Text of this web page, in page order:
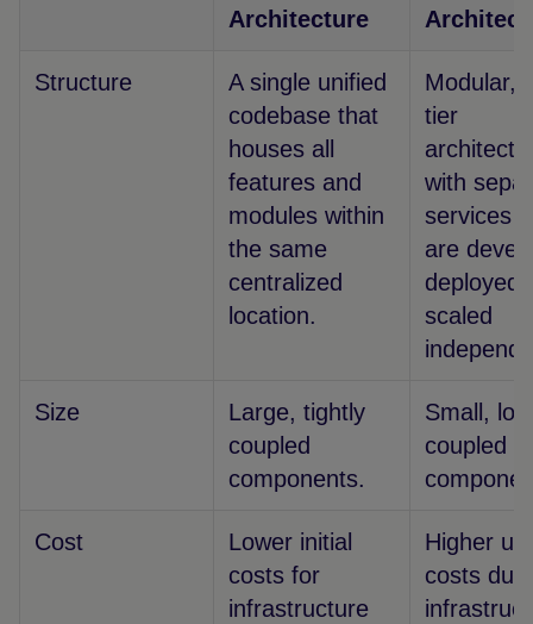
Architecture
Structure
A single unified
codebase that
houses all
features and
modules within
the same
centralized
location.
Modular,
tier
with
services
are
deployed,
scaled
Size
Large, tightly
coupled
components.
Small,
coupled
Cost
Lower initial
costs for
infrastructure
Higher
costs due